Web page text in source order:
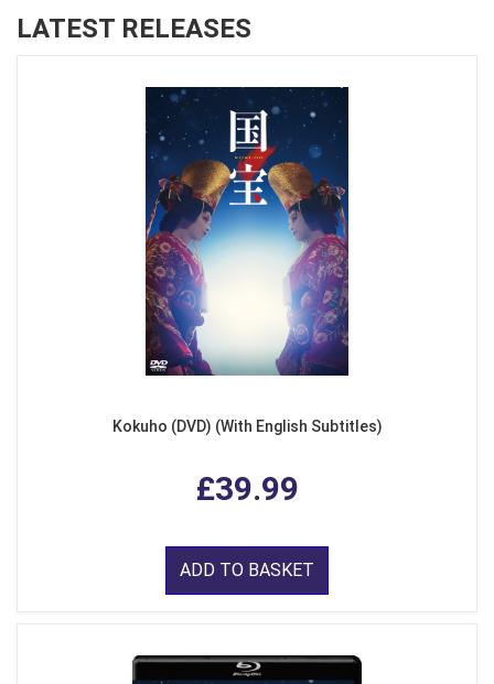
LATEST RELEASES
Kokuho (DVD) (With English Subtitles)
£39.99
ADD TO BASKET